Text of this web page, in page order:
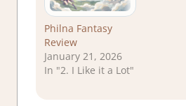
Philna Fantasy
Review
January 21, 2026
In "2. I Like it a Lot"